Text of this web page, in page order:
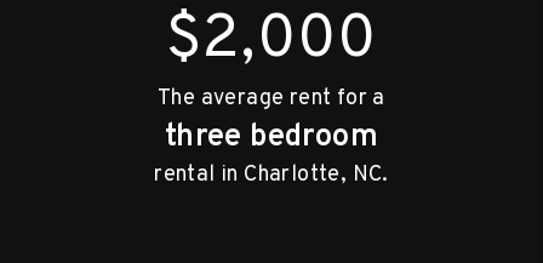
$2,000
The average rent for a
three bedroom
rental in Charlotte, NC.